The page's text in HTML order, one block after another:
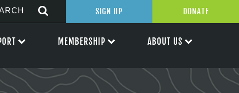
SIGN UP DONATE
MEMBERSHIP ABOUT US